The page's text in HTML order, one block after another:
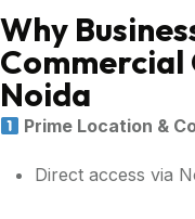
Why
Commercial
Noida
Prime Location &
Direct access via